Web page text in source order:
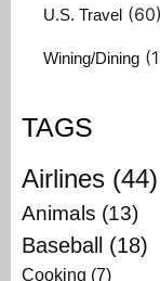
U.S. Travel (60)
Wining/Dining
TAGS
Airlines (44)
Animals (13)
Baseball (18)
Cooking (7)